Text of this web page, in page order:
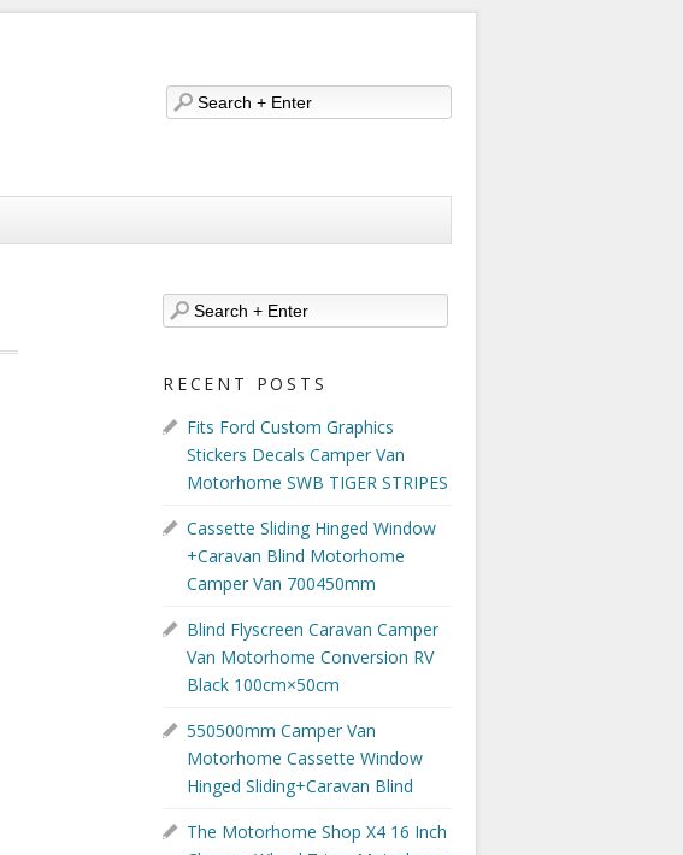
RECENT POSTS
Fits Ford Custom Graphics
Stickers Decals Camper Van
Motorhome SWB TIGER STRIPES
Cassette Sliding Hinged Window
+Caravan Blind Motorhome
Camper Van 700450mm
Blind Flyscreen Caravan Camper
Van Motorhome Conversion RV
Black 100cm×50cm
550500mm Camper Van
Motorhome Cassette Window
Hinged Sliding+Caravan Blind
The Motorhome Shop X4 16 Inch